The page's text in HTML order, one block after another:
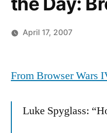
April 17, 2007
From Browser Wars
Luke Spyglass: